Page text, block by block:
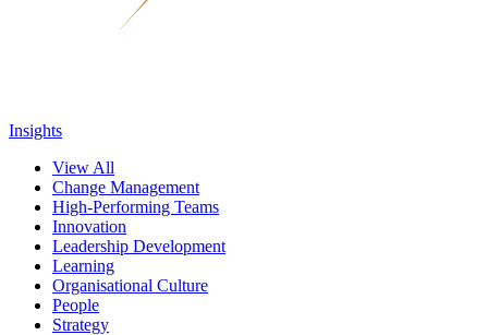
Insights
View All
Change Management
High-Performing Teams
Innovation
Leadership Development
Learning
Organisational Culture
People
Strategy